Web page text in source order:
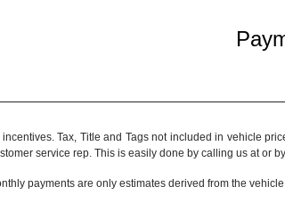
Tax, Title and Tags not included in vehicle
service rep. This is easily done by calling us at or
payments are only estimates derived from the